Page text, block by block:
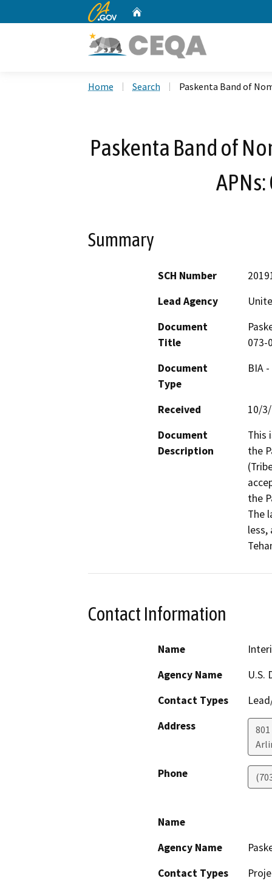
CA.gov
Home Search Paskenta Band of
Paskenta Band of
Summary
SCH Number
Lead Agency
Document
Title
073-
Document
Type
BIA
Received
10/
Document
Description
This
the
the
The
less,
Contact Information
Name
Agency Name
U.S.
Contact Types
Address
Phone
Name
Agency Name
Contact Types